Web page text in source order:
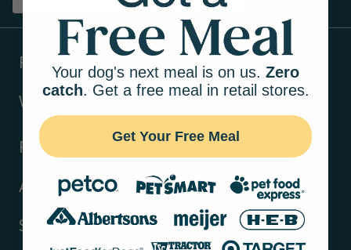
Products
Ways to shop
Resources
About Us
Support
Your dog's next meal is on us. Zero
catch. Get a free meal in retail stores.
Get Your Free Meal